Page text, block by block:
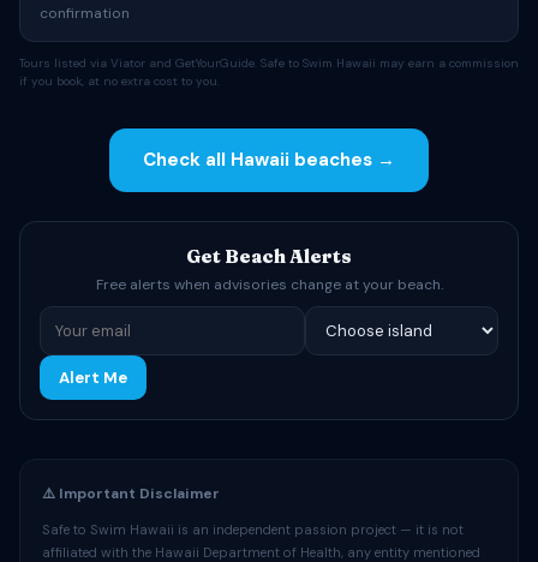
confirmation
Tours listed via Viator and GetYourGuide. Safe to Swim Hawaii may earn a commission
if you book, at no extra cost to you.
Check all Hawaii beaches →
Get Beach Alerts
Free alerts when advisories change at your beach.
Alert Me
⚠️ Important Disclaimer
Safe to Swim Hawaii is an independent passion project — it is not
affiliated with the Hawaii Department of Health, any entity mentioned